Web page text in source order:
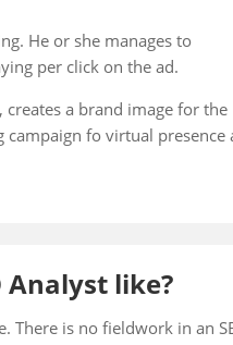
He or she manages to
per click on the ad.
a brand image for the
fo virtual presence
like?
There is no fieldwork in an